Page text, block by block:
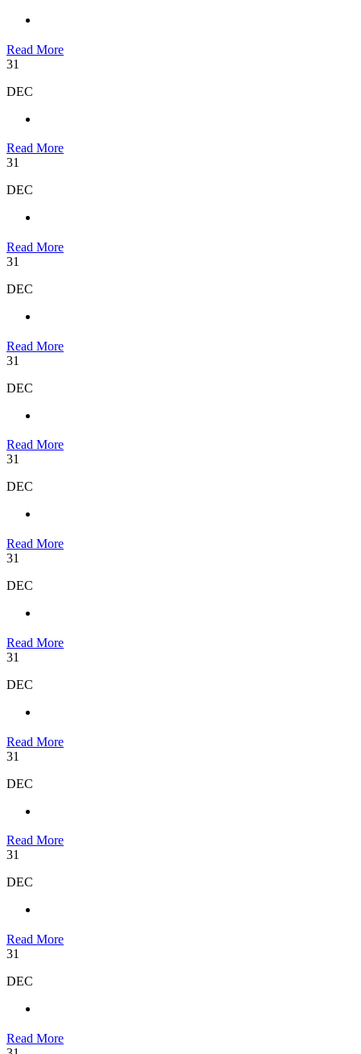
Read More
31
DEC
Read More
31
DEC
Read More
31
DEC
Read More
31
DEC
Read More
31
DEC
Read More
31
DEC
Read More
31
DEC
Read More
31
DEC
Read More
31
DEC
Read More
31
DEC
Read More